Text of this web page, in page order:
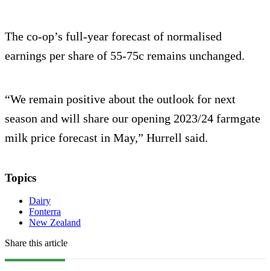
The co-op’s full-year forecast of normalised
earnings per share of 55-75c remains unchanged.
“We remain positive about the outlook for next
season and will share our opening 2023/24 farmgate
milk price forecast in May,” Hurrell said.
Topics
Dairy
Fonterra
New Zealand
Share this article